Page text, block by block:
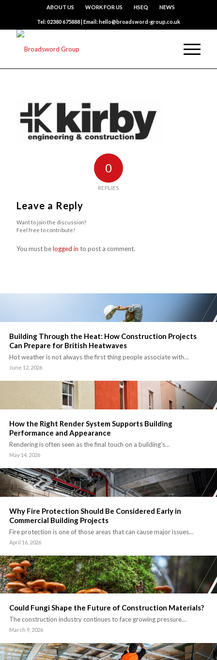
ABOUT US WORK FOR US HSEQ NEWS
Tel: 02380 675888 | Email: hello@broadsword-group.co.uk
0
REPLIES
Leave a Reply
Want to join the discussion?
Feel free to contribute!
You must belogged in to post a comment.
Building Through the Heat: How Construction Projects
Can Prepare for British Heatwaves
Hot weather is not always the first thing people associate with…
June 12, 2026
How the Right Render System Supports Building
Performance and Appearance
Rendering is often seen as the final touch on a building’s…
May 14, 2026
Why Fire Protection Should Be Considered Early in
Commercial Building Projects
Fire protection is one of those areas that can cause major issues…
April 16, 2026
Could Fungi Shape the Future of Construction Materials?
The construction industry continues to face growing pressure…
March 9, 2026